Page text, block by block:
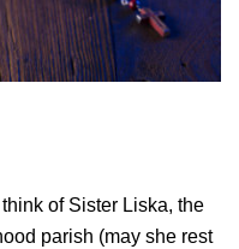
of Sister Liska, the
parish (may she rest